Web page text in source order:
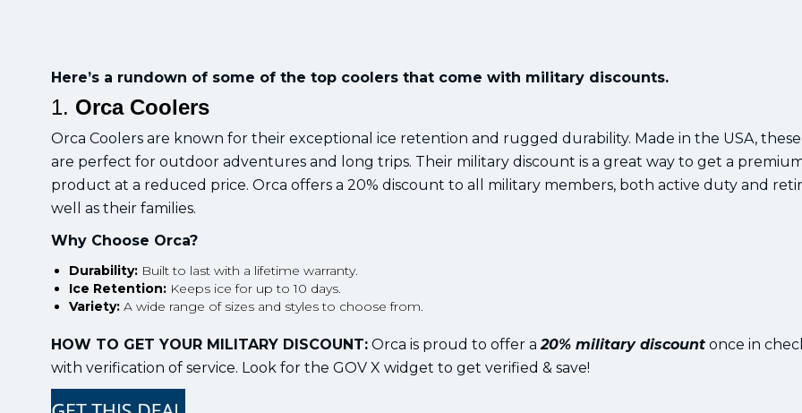
Here’s a rundown of some of the top coolers that come with military discounts.
1. Orca Coolers
Orca Coolers are known for their exceptional ice retention and rugged durability. Made in the USA,
are perfect for outdoor adventures and long trips. Their military discount is a great way to get a
product at a reduced price. Orca offers a 20% discount to all military members, both active duty and
well as their families.
Why Choose Orca?
Durability: Built to last with a lifetime warranty.
Ice Retention: Keeps ice for up to 10 days.
Variety: A wide range of sizes and styles to choose from.
HOW TO GET YOUR MILITARY DISCOUNT: Orca is proud to offer a20% military discount once in
with verification of service. Look for the GOV X widget to get verified & save!